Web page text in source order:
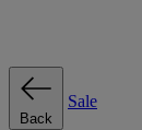
Back
Sale